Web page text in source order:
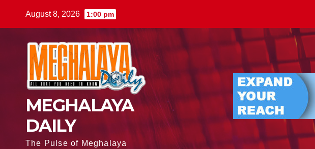
August 8, 2026 1:00 pm
MEGHALAYA
DAILY
The Pulse of Meghalaya